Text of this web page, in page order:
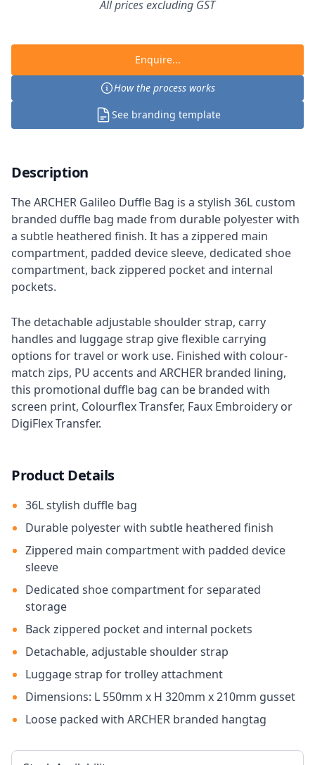
All prices excluding GST
Enquire...
How the process works
See branding template
Description
The ARCHER Galileo Duffle Bag is a stylish 36L custom
branded duffle bag made from durable polyester with
a subtle heathered finish. It has a zippered main
compartment, padded device sleeve, dedicated shoe
compartment, back zippered pocket and internal
pockets.
The detachable adjustable shoulder strap, carry
handles and luggage strap give flexible carrying
options for travel or work use. Finished with colour-
match zips, PU accents and ARCHER branded lining,
this promotional duffle bag can be branded with
screen print, Colourflex Transfer, Faux Embroidery or
DigiFlex Transfer.
Product Details
36L stylish duffle bag
Durable polyester with subtle heathered finish
Zippered main compartment with padded device
sleeve
Dedicated shoe compartment for separated
storage
Back zippered pocket and internal pockets
Detachable, adjustable shoulder strap
Luggage strap for trolley attachment
Dimensions: L 550mm x H 320mm x 210mm gusset
Loose packed with ARCHER branded hangtag